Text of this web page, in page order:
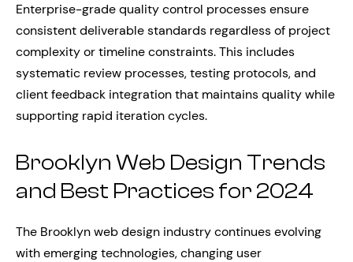
Enterprise-grade quality control processes ensure
consistent deliverable standards regardless of project
complexity or timeline constraints. This includes
systematic review processes, testing protocols, and
client feedback integration that maintains quality while
supporting rapid iteration cycles.
Brooklyn Web Design Trends
and Best Practices for 2024
The Brooklyn web design industry continues evolving
with emerging technologies, changing user